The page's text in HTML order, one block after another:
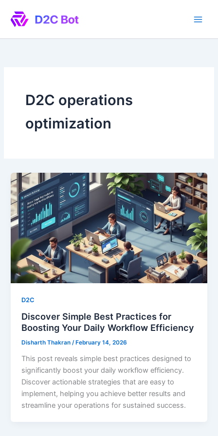
content
D2C operations
optimization
D2C
Discover Simple Best Practices for
Boosting Your Daily Workflow Efficiency
Disharth Thakran/ February 14, 2026
This post reveals simple best practices designed to
significantly boost your daily workflow efficiency.
Discover actionable strategies that are easy to
implement, helping you achieve better results and
streamline your operations for sustained success.